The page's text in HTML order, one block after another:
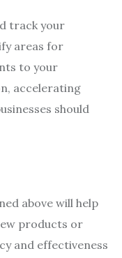
track your
areas for
to your
accelerating
should
above will help
products or
and effectiveness